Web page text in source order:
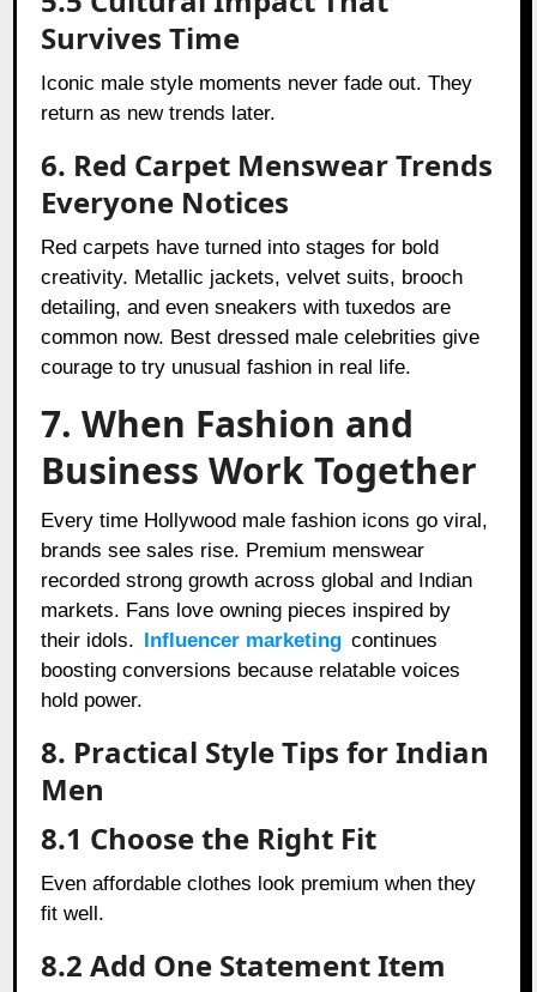
Survives Time
Iconic male style moments never fade out. They
return as new trends later.
6. Red Carpet Menswear Trends
Everyone Notices
Red carpets have turned into stages for bold
creativity. Metallic jackets, velvet suits, brooch
detailing, and even sneakers with tuxedos are
common now. Best dressed male celebrities give
courage to try unusual fashion in real life.
7. When Fashion and
Business Work Together
Every time Hollywood male fashion icons go viral,
brands see sales rise. Premium menswear
recorded strong growth across global and Indian
markets. Fans love owning pieces inspired by
their idols. Influencer marketing continues
boosting conversions because relatable voices
hold power.
8. Practical Style Tips for Indian
Men
8.1 Choose the Right Fit
Even affordable clothes look premium when they
fit well.
8.2 Add One Statement Item